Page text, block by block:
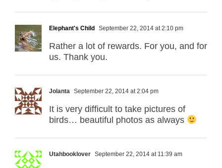
Elephant's Child September 22, 2014 at 2:10 pm
Rather a lot of rewards. For you, and for
us. Thank you.
Jolanta September 22, 2014 at 2:04 pm
It is very difficult to take pictures of
birds… beautiful photos as always
Utahbooklover September 22, 2014 at 11:39 am